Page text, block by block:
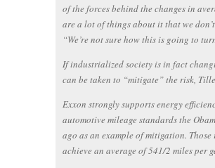
of the forces behind the changes in
are a lot of things about it that we
“We’re not sure how this is going to
If industrialized society is in fact
can be taken to “mitigate” the risk,
Exxon strongly supports energy
automotive mileage standards the
ago as an example of mitigation.
achieve an average of 541/2 miles per